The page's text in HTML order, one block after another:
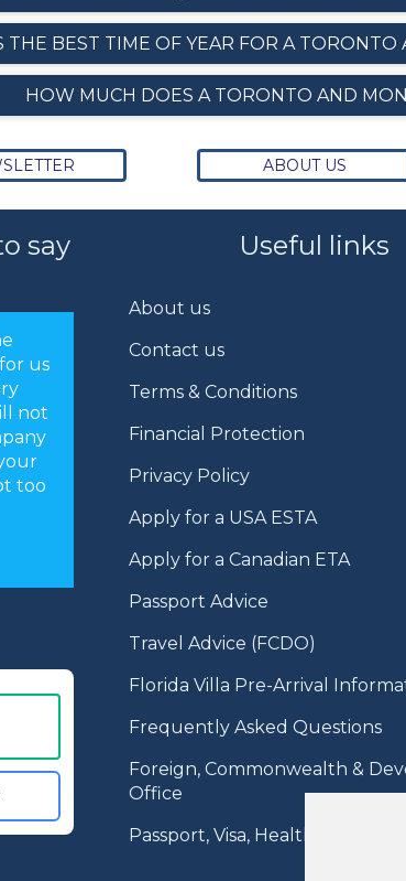
THE BEST TIME OF YEAR FOR A TORONTO
HOW MUCH DOES A TORONTO AND
ABOUT US
say
you
The
an
Useful links
About us
Contact us
Terms & Conditions
Financial Protection
Privacy Policy
Apply for a USA ESTA
Apply for a Canadian ETA
Passport Advice
Travel Advice (FCDO)
Florida Villa Pre-Arrival
Frequently Asked Questions
Foreign, Commonwealth &
Office
Passport, Visa, Health